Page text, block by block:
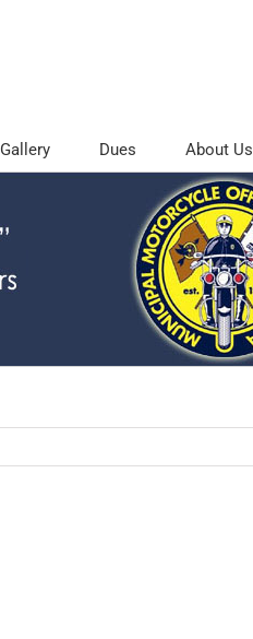
Gallery Dues About Us